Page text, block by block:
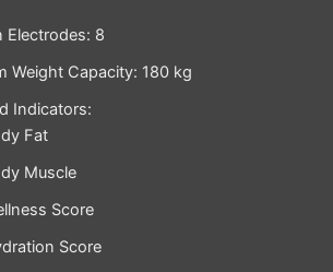
Electrodes: 8
Weight Capacity: 180 kg
Indicators:
Fat
Muscle
Score
Score